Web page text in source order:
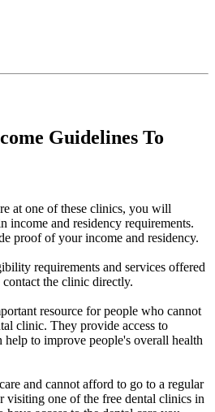
Guidelines To
at one of these clinics, you will
income and residency requirements.
proof of your income and residency.
requirements and services offered
the clinic directly.
resource for people who cannot
clinic. They provide access to
help to improve people's overall health
and cannot afford to go to a regular
visiting one of the free dental clinics in